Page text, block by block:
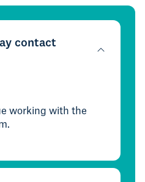
contact
working with the